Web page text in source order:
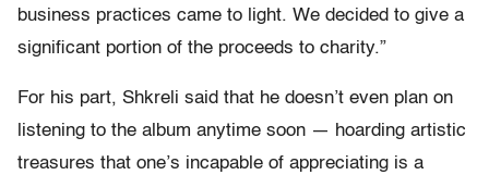
business practices came to light. We decided to give a
significant portion of the proceeds to charity.”
For his part, Shkreli said that he doesn’t even plan on
listening to the album anytime soon — hoarding artistic
treasures that one’s incapable of appreciating is a